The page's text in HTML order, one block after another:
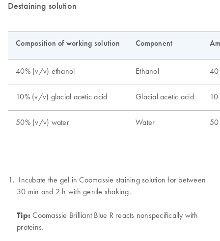
Destaining solution
Incubate the gel in Coomassie staining solution for between
30 min and 2 h with gentle shaking.
Tip: Coomassie Brilliant Blue R reacts nonspecifically with
proteins.